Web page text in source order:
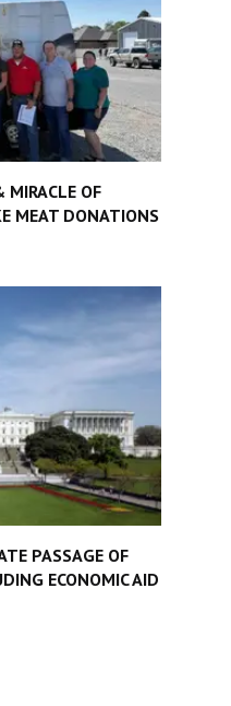
MIRACLE OF
MEAT DONATIONS
PASSAGE OF
ECONOMIC AID